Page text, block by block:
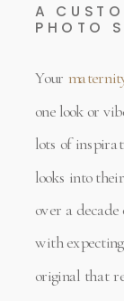
A
PHOTO
Your
one look or
lots of
looks into
over a
with
original that